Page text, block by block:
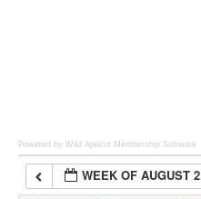
Powered by Wild Apricot Membership Software
WEEK OF AUGUST 2
7:00 am